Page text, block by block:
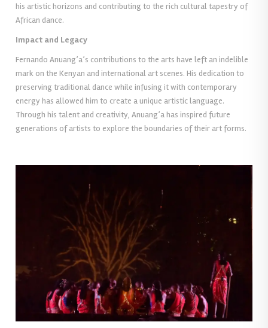
his artistic horizons and contributing to the rich cultural tapestry of
African dance.
Impact and Legacy
Fernando Anuang’a’s contributions to the arts have left an indelible
mark on the Kenyan and international art scenes. His dedication to
preserving traditional dance while infusing it with contemporary
energy has allowed him to create a unique artistic language.
Through his talent and creativity, Anuang’a has inspired future
generations of artists to explore the boundaries of their art forms.